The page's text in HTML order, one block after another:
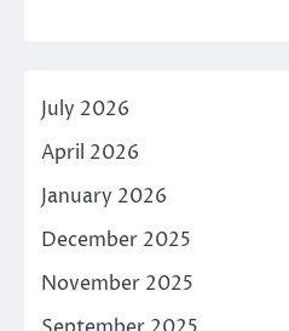
July 2026
April 2026
January 2026
December 2025
November 2025